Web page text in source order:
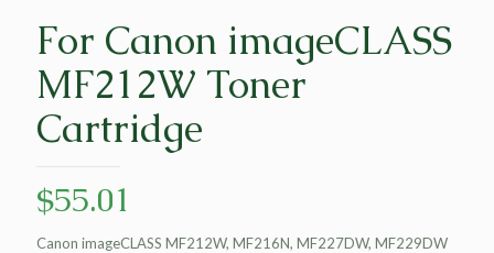
For Canon imageCLASS
MF212W Toner
Cartridge
$55.01
Canon imageCLASS MF212W, MF216N, MF227DW, MF229DW